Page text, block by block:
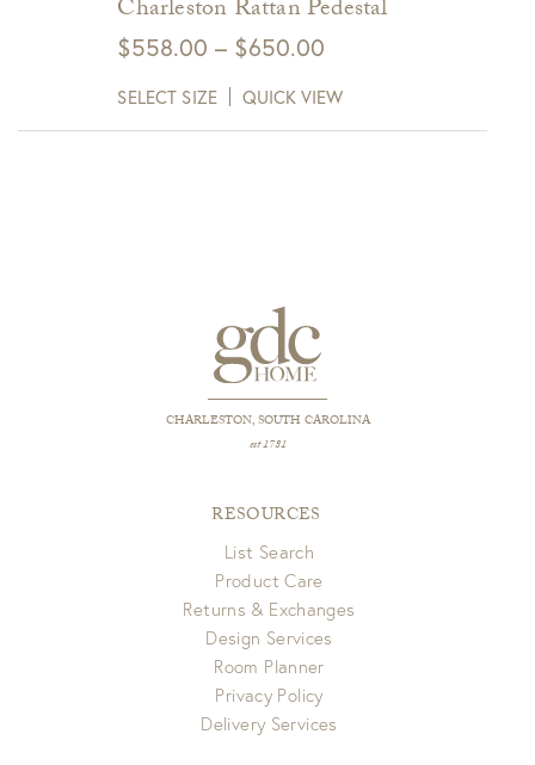
Charleston Rattan Pedestal
$558.00 – $650.00
$558.00
SELECT SIZE QUICK VIEW
CHARLESTON, SOUTH CAROLINA
est 1781
RESOURCES
List Search
Product Care
Returns & Exchanges
Design Services
Room Planner
Privacy Policy
Delivery Services